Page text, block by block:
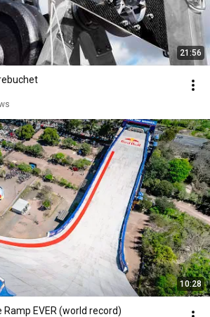
21:56
10:28
Ramp EVER (world record)